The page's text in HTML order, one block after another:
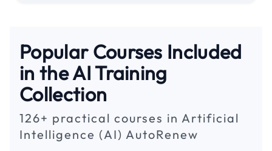
Popular Courses Included
in the AI Training
Collection
126+ practical courses in Artificial
Intelligence (AI) AutoRenew